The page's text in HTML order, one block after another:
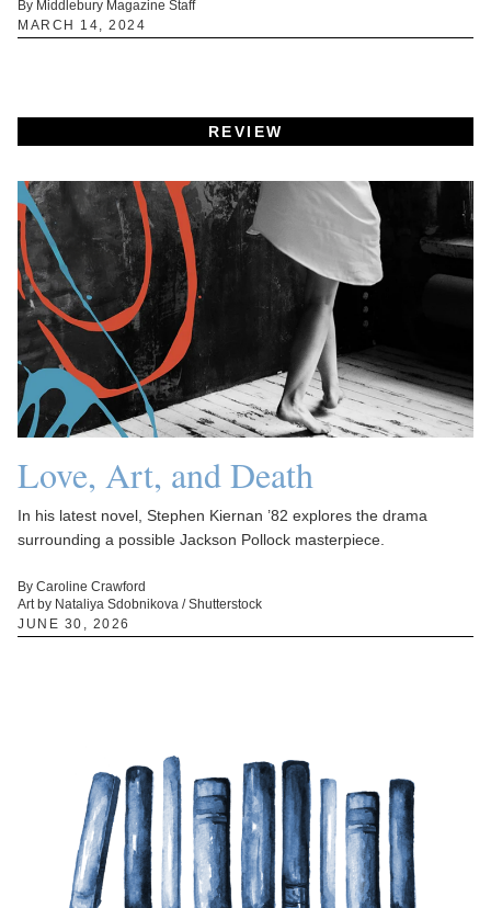
By Middlebury Magazine Staff
MARCH 14, 2024
REVIEW
Love, Art, and Death
In his latest novel, Stephen Kiernan ’82 explores the drama
surrounding a possible Jackson Pollock masterpiece.
By Caroline Crawford
Art by Nataliya Sdobnikova / Shutterstock
JUNE 30, 2026